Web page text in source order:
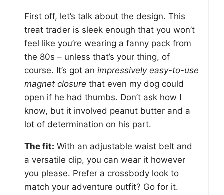
First off, let’s talk about the design. This
treat trader is sleek enough that you won’t
feel like you’re wearing a fanny pack from
the 80s – unless that’s your thing, of
course. It’s got an impressively easy-to-use
magnet closure that even my dog could
open if he had thumbs. Don’t ask how I
know, but it involved peanut butter and a
lot of determination on his part.
The fit: With an adjustable waist belt and
a versatile clip, you can wear it however
you please. Prefer a crossbody look to
match your adventure outfit? Go for it.